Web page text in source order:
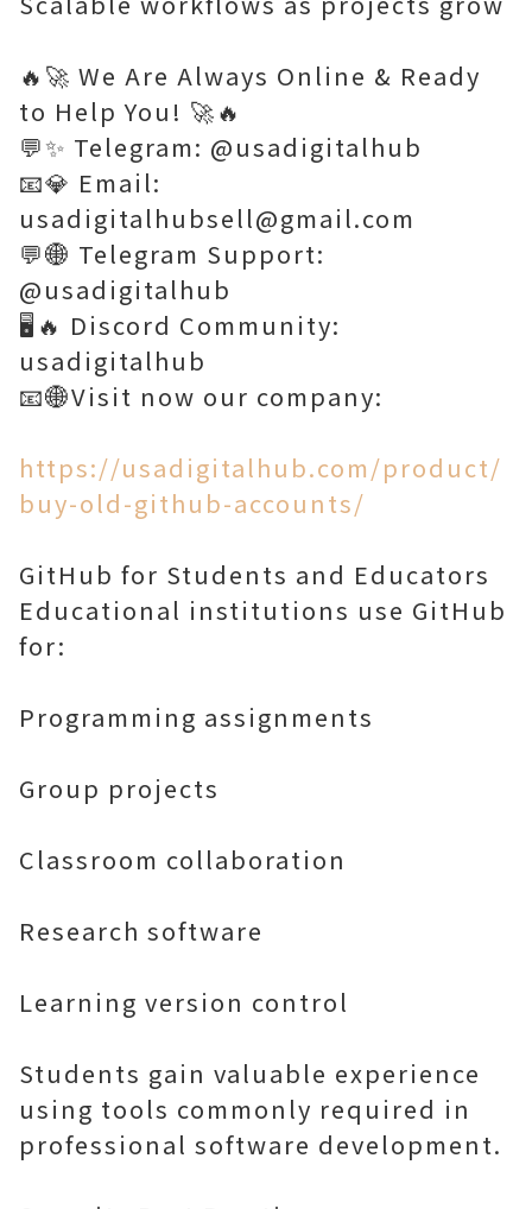
🔥🚀 We Are Always Online & Ready
to Help You! 🚀🔥
💬✨ Telegram: @usadigitalhub
📧💎 Email:
usadigitalhubsell@gmail.com
💬🌐 Telegram Support:
@usadigitalhub
🖥️🔥 Discord Community:
usadigitalhub
📧🌐Visit now our company:
https://usadigitalhub.com/product/
buy-old-github-accounts/
GitHub for Students and Educators
Educational institutions use GitHub
for:
Programming assignments
Group projects
Classroom collaboration
Research software
Learning version control
Students gain valuable experience
using tools commonly required in
professional software development.